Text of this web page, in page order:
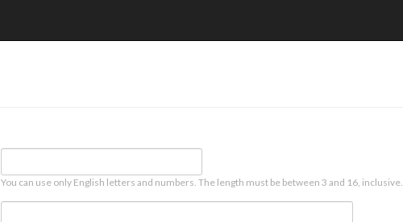
You can use only English letters and numbers. The length must be between 3 and 16, inclusive.